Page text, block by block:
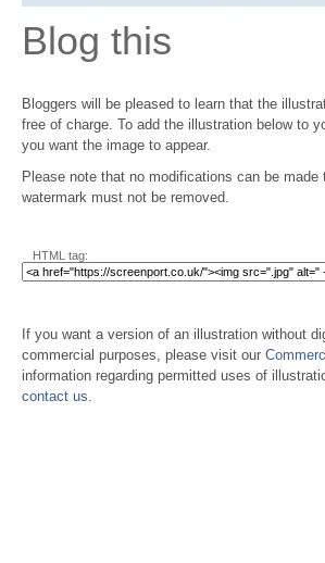
Blog this
Bloggers will be pleased to learn that the
free of charge. To add the illustration below to
you want the image to appear.
Please note that no modifications can be
watermark must not be removed.
HTML tag:
If you want a version of an illustration without
commercial purposes, please visit our
information regarding permitted uses of
contact us.